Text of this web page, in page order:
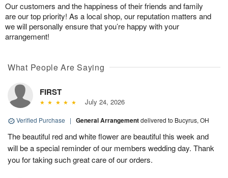
Our customers and the happiness of their friends and family
are our top priority! As a local shop, our reputation matters and
we will personally ensure that you’re happy with your
arrangement!
What People Are Saying
FIRST
July 24, 2026
Verified Purchase | General Arrangementdelivered to Bucyrus, OH
The beautiful red and white flower are beautiful this week and
will be a special reminder of our members wedding day. Thank
you for taking such great care of our orders.